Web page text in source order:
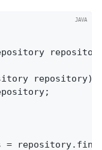
repository)
=